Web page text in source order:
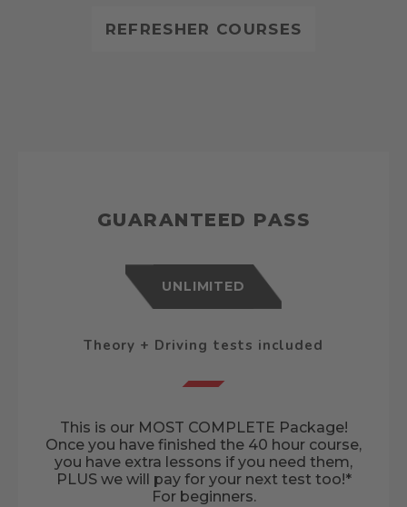
REFRESHER COURSES
GUARANTEED PASS
UNLIMITED
Theory + Driving tests included
This is our MOST COMPLETE Package!
Once you have finished the 40 hour course,
you have extra lessons if you need them,
PLUS we will pay for your next test too!*
For beginners.